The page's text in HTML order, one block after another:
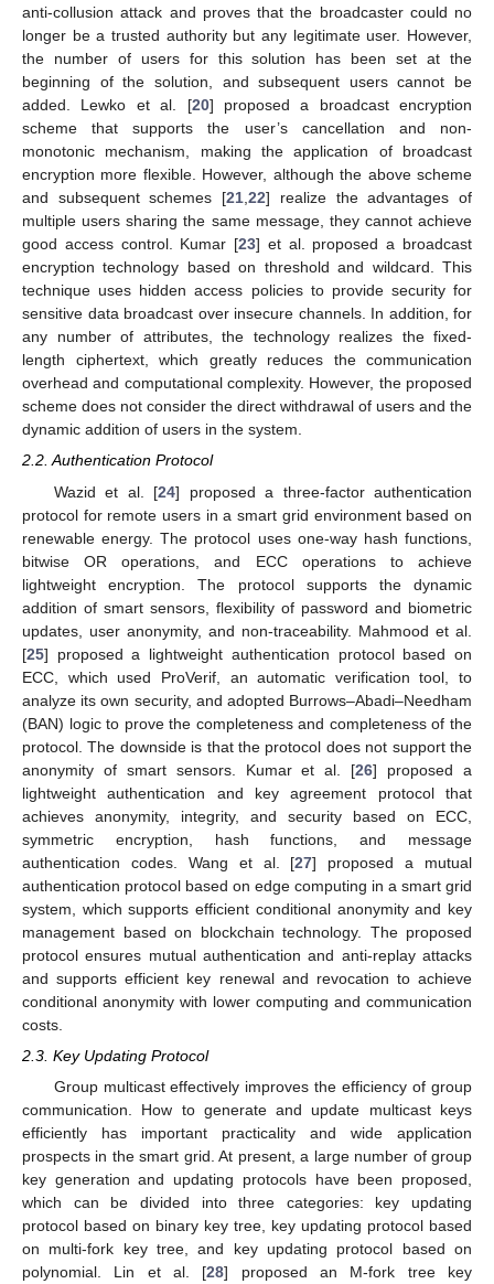
anti-collusion attack and proves that the broadcaster could no
longer be a trusted authority but any legitimate user. However,
the number of users for this solution has been set at the
beginning of the solution, and subsequent users cannot be
added. Lewko et al. [20] proposed a broadcast encryption
scheme that supports the user’s cancellation and non-
monotonic mechanism, making the application of broadcast
encryption more flexible. However, although the above scheme
and subsequent schemes [21,22] realize the advantages of
multiple users sharing the same message, they cannot achieve
good access control. Kumar [23] et al. proposed a broadcast
encryption technology based on threshold and wildcard. This
technique uses hidden access policies to provide security for
sensitive data broadcast over insecure channels. In addition, for
any number of attributes, the technology realizes the fixed-
length ciphertext, which greatly reduces the communication
overhead and computational complexity. However, the proposed
scheme does not consider the direct withdrawal of users and the
dynamic addition of users in the system.
2.2. Authentication Protocol
Wazid et al. [24] proposed a three-factor authentication
protocol for remote users in a smart grid environment based on
renewable energy. The protocol uses one-way hash functions,
bitwise OR operations, and ECC operations to achieve
lightweight encryption. The protocol supports the dynamic
addition of smart sensors, flexibility of password and biometric
updates, user anonymity, and non-traceability. Mahmood et al.
[25] proposed a lightweight authentication protocol based on
ECC, which used ProVerif, an automatic verification tool, to
analyze its own security, and adopted Burrows–Abadi–Needham
(BAN) logic to prove the completeness and completeness of the
protocol. The downside is that the protocol does not support the
anonymity of smart sensors. Kumar et al. [26] proposed a
lightweight authentication and key agreement protocol that
achieves anonymity, integrity, and security based on ECC,
symmetric encryption, hash functions, and message
authentication codes. Wang et al. [27] proposed a mutual
authentication protocol based on edge computing in a smart grid
system, which supports efficient conditional anonymity and key
management based on blockchain technology. The proposed
protocol ensures mutual authentication and anti-replay attacks
and supports efficient key renewal and revocation to achieve
conditional anonymity with lower computing and communication
costs.
2.3. Key Updating Protocol
Group multicast effectively improves the efficiency of group
communication. How to generate and update multicast keys
efficiently has important practicality and wide application
prospects in the smart grid. At present, a large number of group
key generation and updating protocols have been proposed,
which can be divided into three categories: key updating
protocol based on binary key tree, key updating protocol based
on multi-fork key tree, and key updating protocol based on
polynomial. Lin et al. [28] proposed an M-fork tree key